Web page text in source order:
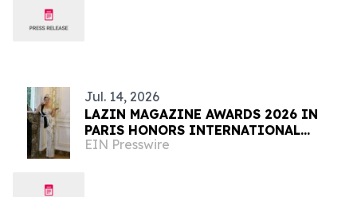
Jul. 14, 2026
LAZIN MAGAZINE AWARDS 2026 IN
PARIS HONORS INTERNATIONAL
LEADERS IN FASHION, BEAUTY AND
EIN Presswire